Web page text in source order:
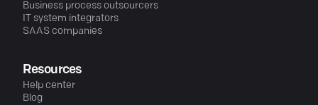
Business process outsourcers
IT system integrators
SAAS companies
Resources
Help center
Blog